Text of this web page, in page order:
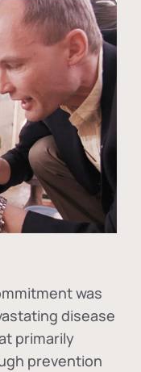
was
disease
primarily
prevention